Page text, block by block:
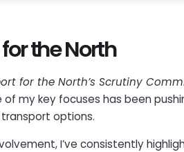
the North
for the North’s Scrutiny
of my key focuses has been
options.
I’ve consistently